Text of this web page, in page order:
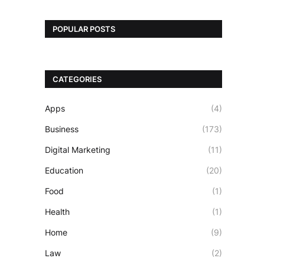
POPULAR POSTS
CATEGORIES
Apps (4)
Business (173)
Digital Marketing (11)
Education (20)
Food (1)
Health (1)
Home (9)
Law (2)